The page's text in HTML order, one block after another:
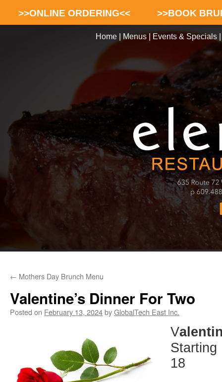
>>ONLINE ORDERING<< >>BOOK
Home| Menus| Events & Specials
← Mothers Day Brunch Menu
Valentine’s Dinner For Two
Posted on February 13, 2024byGlobalTech East Inc.
V
Starting
18